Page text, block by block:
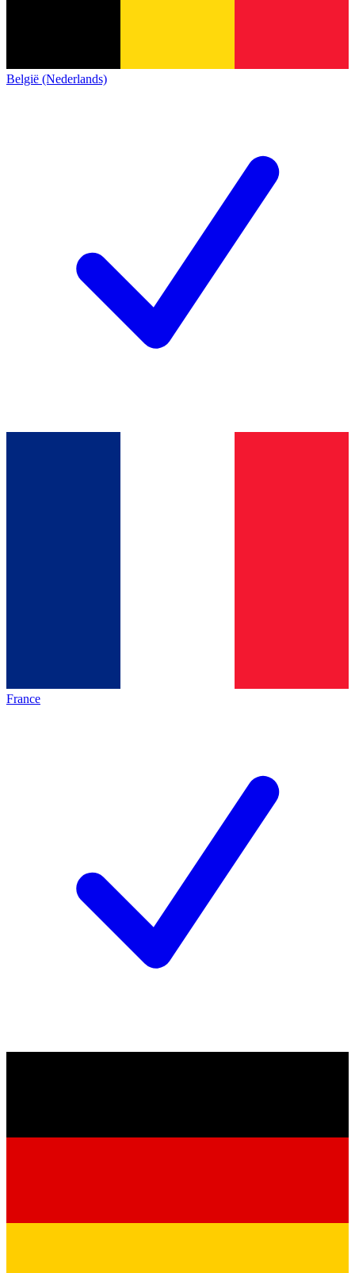
België (Nederlands)
France